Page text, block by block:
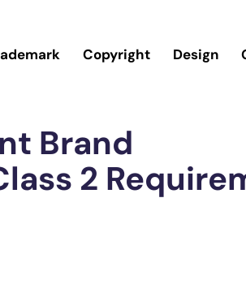
Copyright Design
Brand
2